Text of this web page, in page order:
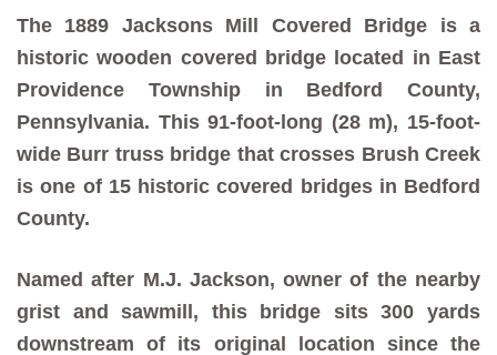
The 1889 Jacksons Mill Covered Bridge is a
historic wooden covered bridge located in East
Providence Township in Bedford County,
Pennsylvania. This 91-foot-long (28 m), 15-foot-
wide Burr truss bridge that crosses Brush Creek
is one of 15 historic covered bridges in Bedford
County.
Named after M.J. Jackson, owner of the nearby
grist and sawmill, this bridge sits 300 yards
downstream of its original location since the